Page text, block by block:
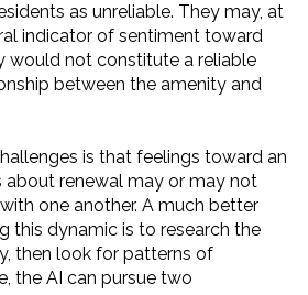
as unreliable. They may, at
indicator of sentiment toward
would not constitute a reliable
between the amenity and
is that feelings toward an
about renewal may or may not
one another. A much better
this dynamic is to research the
then look for patterns of
the AI can pursue two